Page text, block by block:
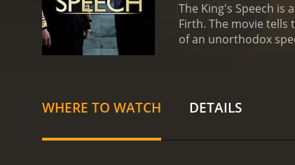
The King's Speech is
Firth. The movie
of an unorthodox
overcome his
Lionel Logue, who
WHERE TO WATCH DETAILS